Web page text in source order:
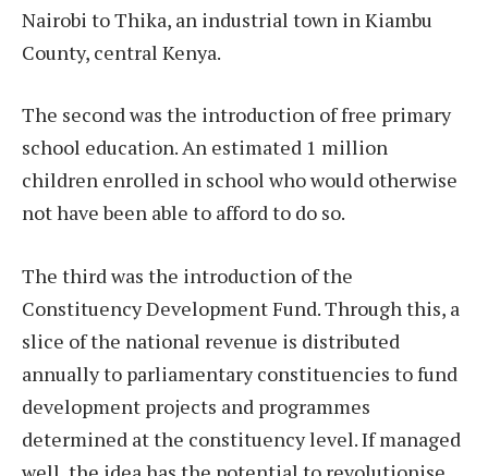
Nairobi to Thika, an industrial town in Kiambu
County, central Kenya.
The second was the introduction of free primary
school education. An estimated 1 million
children enrolled in school who would otherwise
not have been able to afford to do so.
The third was the introduction of the
Constituency Development Fund. Through this, a
slice of the national revenue is distributed
annually to parliamentary constituencies to fund
development projects and programmes
determined at the constituency level. If managed